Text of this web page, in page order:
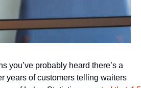
you’ve probably heard there’s a
years of customers telling waiters